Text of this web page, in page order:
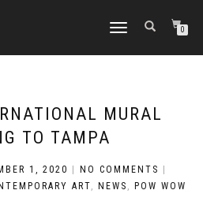
TOGGLE
0
MURAL
TO TAMPA
1, 2020 NO COMMENTS
ART, NEWS ,
POW WOW